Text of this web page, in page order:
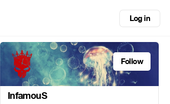
Log in
Follow
InfamouS